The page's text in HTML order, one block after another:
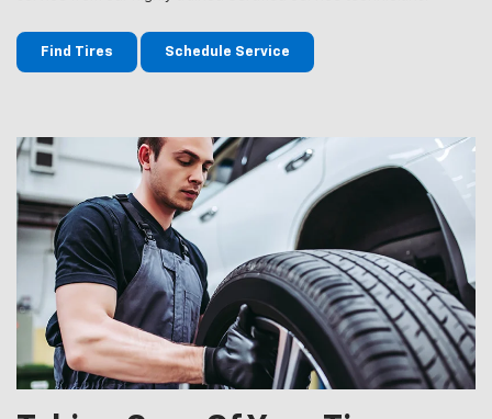
Find Tires Schedule Service